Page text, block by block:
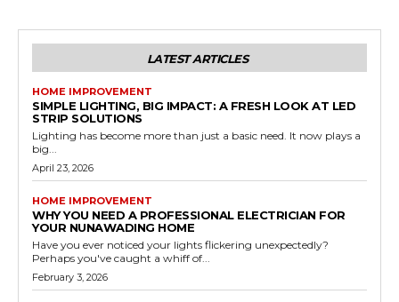
LATEST ARTICLES
HOME IMPROVEMENT
SIMPLE LIGHTING, BIG IMPACT: A FRESH LOOK AT LED
STRIP SOLUTIONS
Lighting has become more than just a basic need. It now plays a
big...
April 23, 2026
HOME IMPROVEMENT
WHY YOU NEED A PROFESSIONAL ELECTRICIAN FOR
YOUR NUNAWADING HOME
Have you ever noticed your lights flickering unexpectedly?
Perhaps you've caught a whiff of...
February 3, 2026